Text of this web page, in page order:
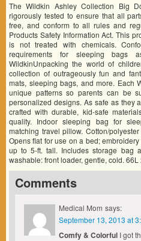
The Wildkin Ashley Collection Big
rigorously tested to ensure that all
free, and conform to all rules and
Products Safety Information Act. This
is not treated with chemicals.
requirements for sleeping bags
WildkinUnpacking the world of
collection of outrageously fun and
mats, sleeping bags, and more. Each
unique patterns so parents can be
personalized designs. As safe as they
crafted with durable, kid-safe
quality. Indoor sleeping bag for
matching travel pillow. Cotton/
Opens flat for use on a bed;
up to 5-ft. tall. Includes storage bag
washable: front loader, gentle, cold. 66L
Comments
Medical Mom says:
September 13, 2013 at
Comfy & Colorful I got